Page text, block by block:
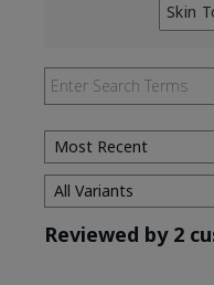
Skin
Filter
by
Skin
Tone
Reviewed by 2